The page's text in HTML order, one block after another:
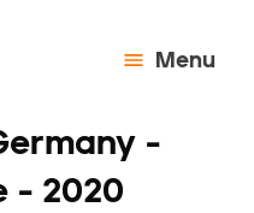
Menu
-
- 2020